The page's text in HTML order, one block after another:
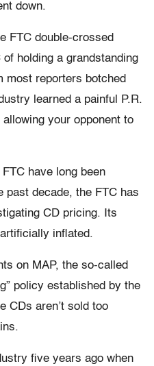
down.
FTC double-crossed
holding a grandstanding
most reporters botched
learned a painful P.R.
your opponent to
have long been
past decade, the FTC has
CD pricing. Its
inflated.
on MAP, the so-called
policy established by the
CDs aren’t sold too
five years ago when